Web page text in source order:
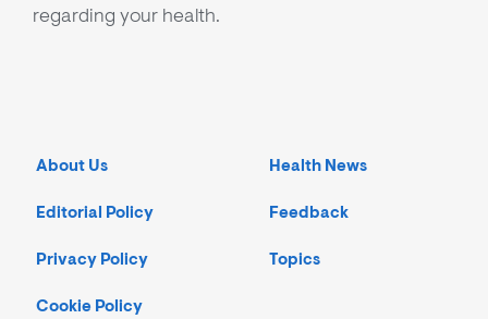
regarding your health.
About Us
Editorial Policy
Privacy Policy
Cookie Policy
Health News
Feedback
Topics